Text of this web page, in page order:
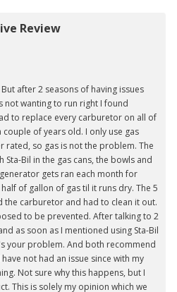
Review
after 2 seasons of having issues
not wanting to run right I found
to replace every carburetor on all of
of years old. I only use gas
rated, so gas is not the problem. The
Bil in the gas cans, the bowls and
gets ran each month for
of gallon of gas til it runs dry. The 5
the carburetor and had to clean it out.
to be prevented. After talking to 2
as soon as I mentioned using Sta-Bil
your problem. And both recommend
not had an issue since with my
Not sure why this happens, but I
This is solely my opinion which we